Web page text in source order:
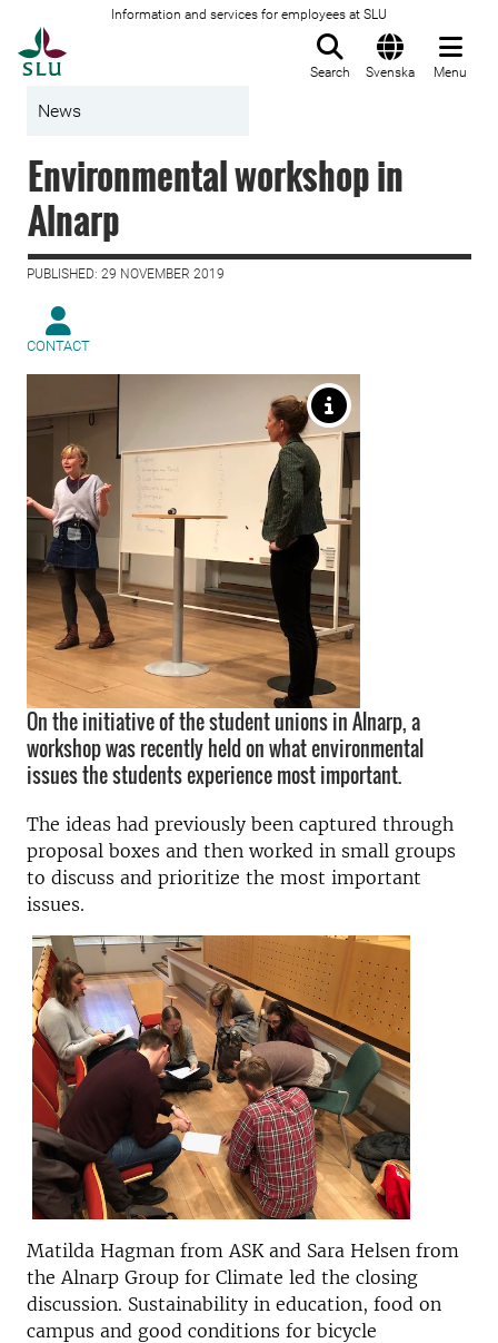
Information and services for employees at SLU
Search Svenska Menu
News
Environmental workshop in
Alnarp
PUBLISHED: 29 NOVEMBER 2019
CONTACT
On the initiative of the student unions in Alnarp, a
workshop was recently held on what environmental
issues the students experience most important.
The ideas had previously been captured through
proposal boxes and then worked in small groups
to discuss and prioritize the most important
issues.
Matilda Hagman from ASK and Sara Helsen from
the Alnarp Group for Climate led the closing
discussion. Sustainability in education, food on
campus and good conditions for bicycle